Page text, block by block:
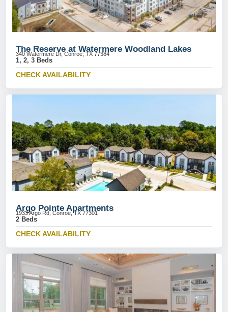
The Reserve at Watermere Woodland Lakes
340 Watermere Dr, Conroe, TX 77384
1, 2, 3 Beds
CHECK AVAILABILITY
Argo Pointe Apartments
1933 Argo Rd, Conroe, TX 77301
2 Beds
CHECK AVAILABILITY